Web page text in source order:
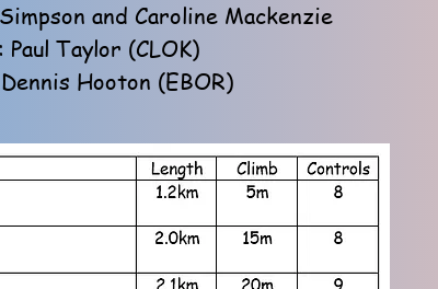
and Caroline Mackenzie
Paul Taylor (CLOK)
Hooton (EBOR)